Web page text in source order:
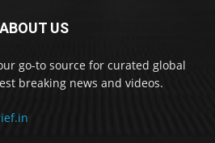
ABOUT US
go-to source for curated global
breaking news and videos.